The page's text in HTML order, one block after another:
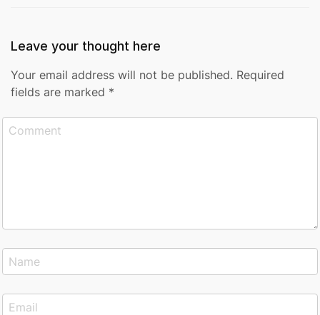
Leave your thought here
Your email address will not be published. Required
fields are marked *